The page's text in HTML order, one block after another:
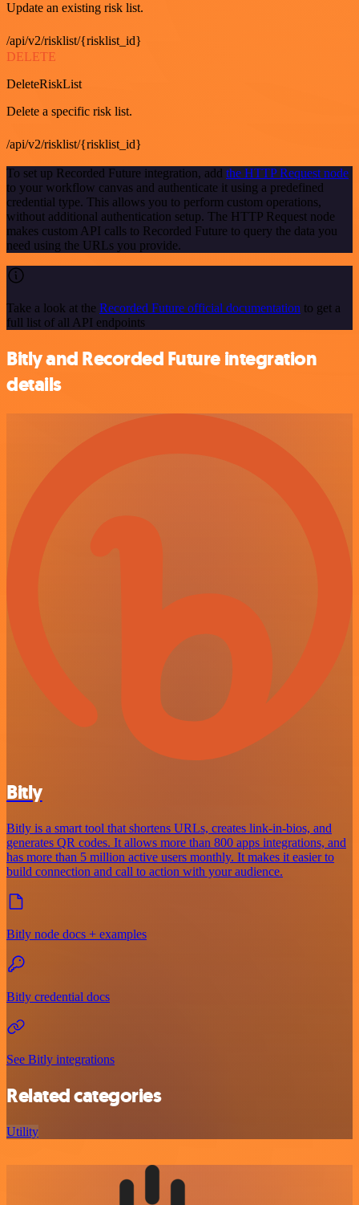
Update an existing risk list.
/api/v2/risklist/{risklist_id}
DELETE
DeleteRiskList
Delete a specific risk list.
/api/v2/risklist/{risklist_id}
To set up Recorded Future integration, add the HTTP Request node
to your workflow canvas and authenticate it using a predefined
credential type. This allows you to perform custom operations,
without additional authentication setup. The HTTP Request node
makes custom API calls to Recorded Future to query the data you
need using the URLs you provide.
Take a look at the Recorded Future official documentation to get a
full list of all API endpoints
Bitly and Recorded Future integration
details
Bitly
Bitly is a smart tool that shortens URLs, creates link-in-bios, and
generates QR codes. It allows more than 800 apps integrations, and
has more than 5 million active users monthly. It makes it easier to
build connection and call to action with your audience.
Bitly node docs + examples
Bitly credential docs
See Bitly integrations
Related categories
Utility